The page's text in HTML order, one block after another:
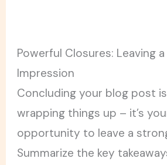
Powerful Closures: Leaving
Impression
Concluding your blog post
wrapping things up – it’s
opportunity to leave a
Summarize the key